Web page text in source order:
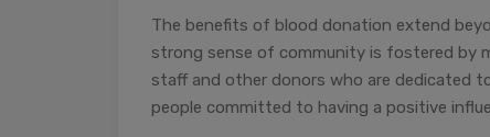
The benefits of blood donation extend
strong sense of community is fostered by
staff and other donors who are dedicated
people committed to having a positive